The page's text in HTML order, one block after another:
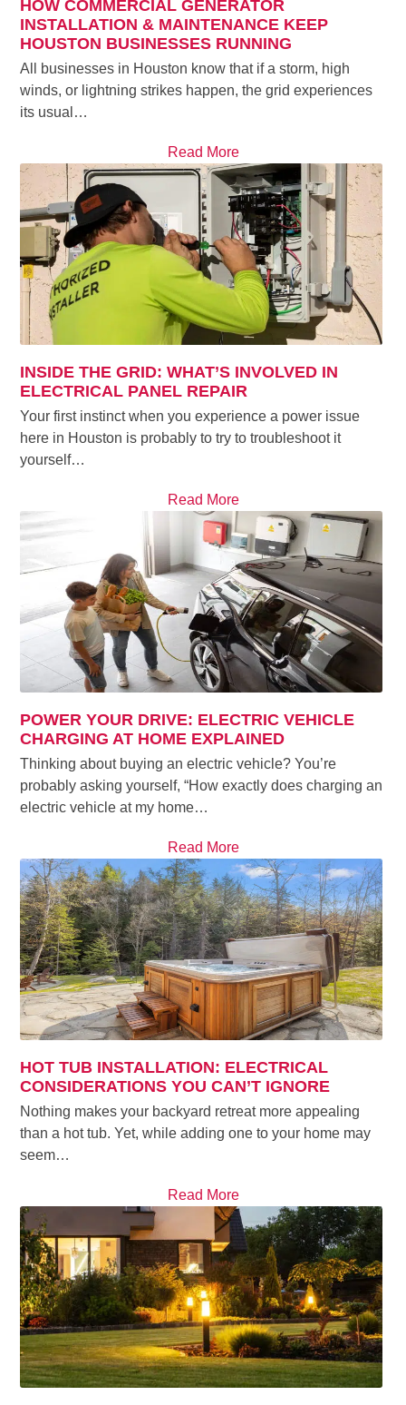
HOW COMMERCIAL GENERATOR
INSTALLATION & MAINTENANCE KEEP
HOUSTON BUSINESSES RUNNING
All businesses in Houston know that if a storm, high
winds, or lightning strikes happen, the grid experiences
its usual…
Read More
INSIDE THE GRID: WHAT’S INVOLVED IN
ELECTRICAL PANEL REPAIR
Your first instinct when you experience a power issue
here in Houston is probably to try to troubleshoot it
yourself…
Read More
POWER YOUR DRIVE: ELECTRIC VEHICLE
CHARGING AT HOME EXPLAINED
Thinking about buying an electric vehicle? You’re
probably asking yourself, “How exactly does charging an
electric vehicle at my home…
Read More
HOT TUB INSTALLATION: ELECTRICAL
CONSIDERATIONS YOU CAN’T IGNORE
Nothing makes your backyard retreat more appealing
than a hot tub. Yet, while adding one to your home may
seem…
Read More